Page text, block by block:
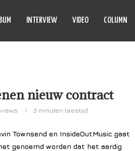
INTERVIEW VIDEO COLUMN
nieuw contract
views 3 minuten leestijd
Townsend en InsideOutMusic gaat
genoemd worden dat het aardig